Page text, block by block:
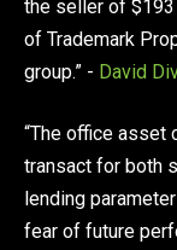
the seller of $193
of Trademark
group.” - David
“The office asset
transact for both
lending
fear of future